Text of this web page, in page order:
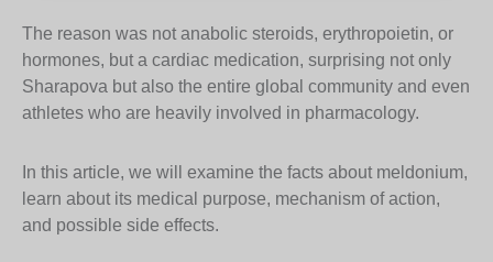
The reason was not anabolic steroids, erythropoietin, or
hormones, but a cardiac medication, surprising not only
Sharapova but also the entire global community and even
athletes who are heavily involved in pharmacology.
In this article, we will examine the facts about meldonium,
learn about its medical purpose, mechanism of action,
and possible side effects.